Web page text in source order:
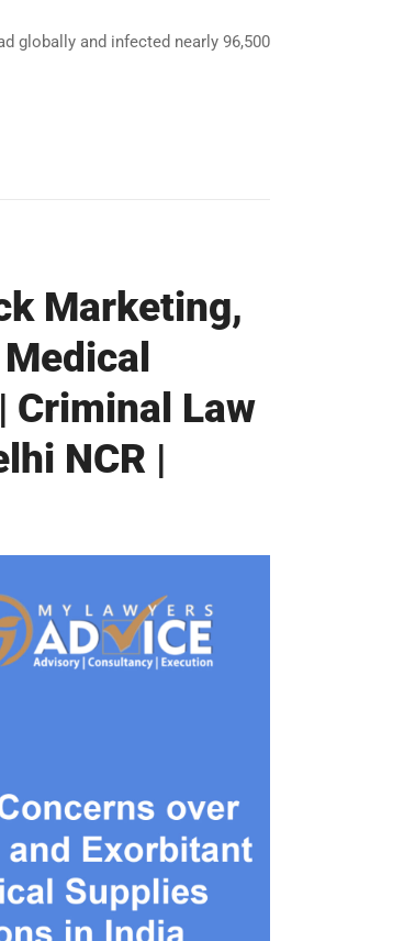
globally and infected nearly 96,500
Marketing,
Criminal Law
NCR |